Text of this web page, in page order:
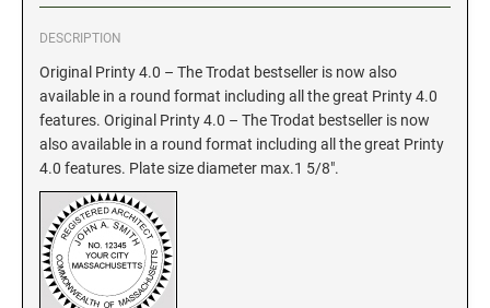
INDIANA NOTARY STAMPS
IOWA NOTARY STAMPS
KANSAS
GEORGIA SPECIALTY STAMPS
HAWAII SPECIALTY STAMPS
ILLINOIS SPECIALTY STAMPS
DESCRIPTION
Original Printy 4.0 – The Trodat bestseller is now also
available in a round format including all the great Printy 4.0
features. Original Printy 4.0 – The Trodat bestseller is now
also available in a round format including all the great Printy
4.0 features. Plate size diameter max.1 5/8".